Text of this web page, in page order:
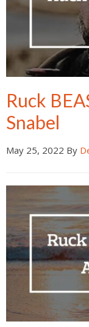
Ruck
Snabel
May 25, 2022 By